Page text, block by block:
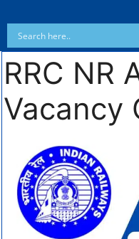
RRC NR
Vacancy